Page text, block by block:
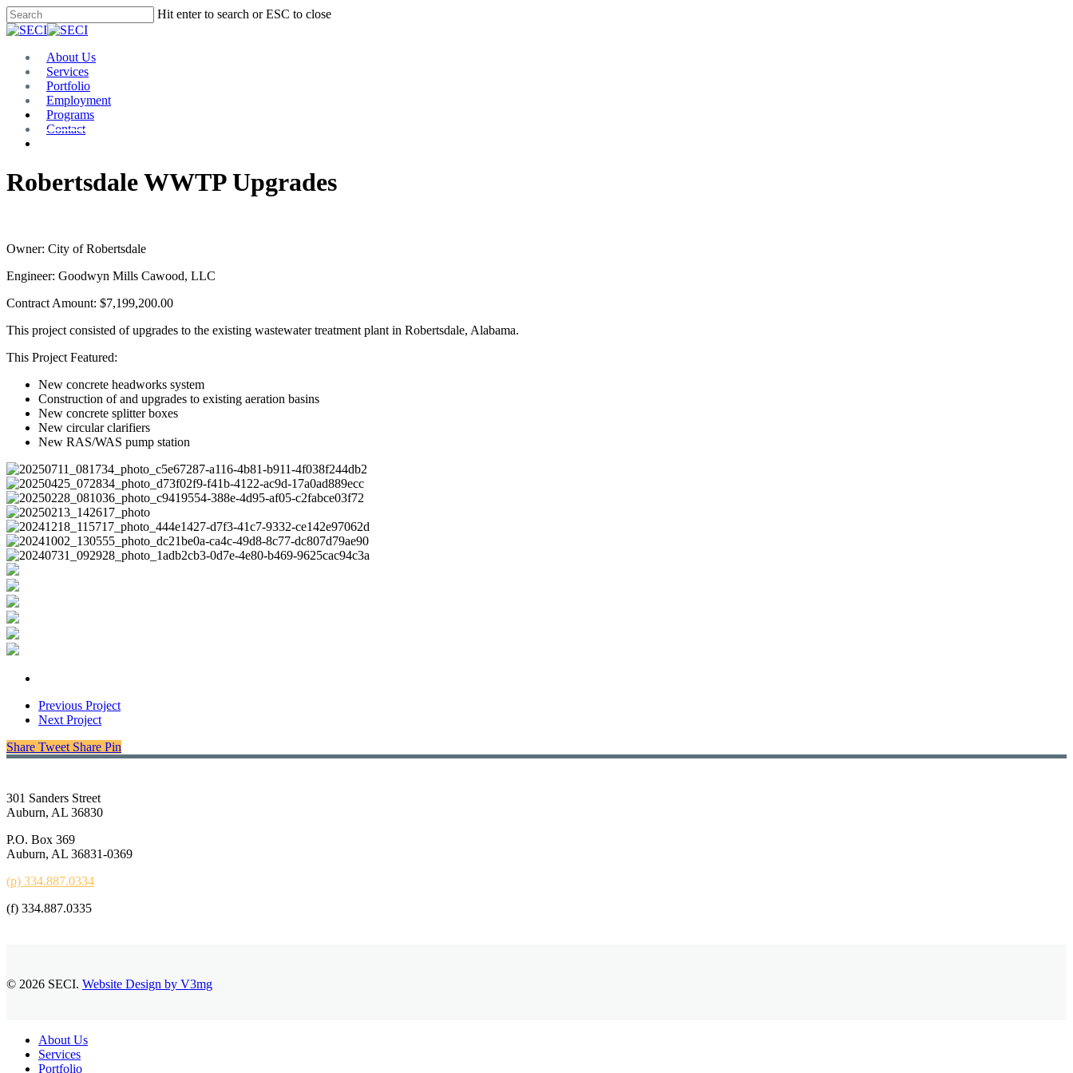
Skip
to
content
Hit enter to search or ESC to close
Close
Menu
About Us
Services
Portfolio
Employment
Programs
Contact
Robertsdale WWTP Upgrades
Owner: City of Robertsdale
Engineer: Goodwyn Mills Cawood, LLC
Contract Amount: $7,199,200.00
This project consisted of upgrades to the existing wastewater treatment plant in Robertsdale, Alabama.
This Project Featured:
New concrete headworks system
Construction of and upgrades to existing aeration basins
New concrete splitter boxes
New circular clarifiers
New RAS/WAS pump station
Previous Project
Next Project
Share Tweet Share Pin
301 Sanders Street
Auburn, AL 36830
P.O. Box 369
Auburn, AL 36831-0369
(p) 334.887.0334
(f) 334.887.0335
© 2026 SECI. Website Design by V3mg
Close
Menu
About Us
Services
Portfolio